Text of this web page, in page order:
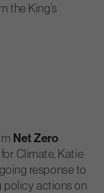
the King’s
Net Zero
Climate, Katie
response to
policy actions on